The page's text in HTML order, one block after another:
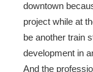
downtown
project while at
be another train
development in
And the